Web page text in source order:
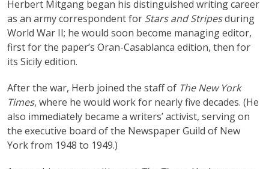
Herbert Mitgang began his distinguished writing career
as an army correspondent for Stars and Stripesduring
World War II; he would soon become managing editor,
first for the paper’s Oran-Casablanca edition, then for
its Sicily edition.
After the war, Herb joined the staff of The New York
Times, where he would work for nearly five decades. (He
also immediately became a writers’ activist, serving on
the executive board of the Newspaper Guild of New
York from 1948 to 1949.)